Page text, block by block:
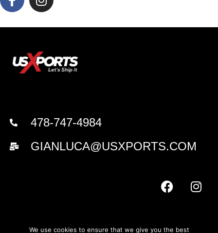
478-747-4984
GIANLUCA@USXPORTS.COM
We use cookies to ensure that we give you the best